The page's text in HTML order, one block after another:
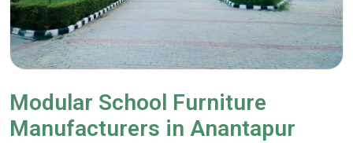
Modular School Furniture
Manufacturers in Anantapur